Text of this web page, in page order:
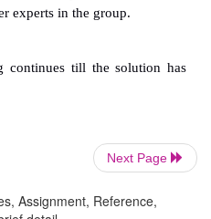
problem and
is structured later
the protocol.
Next Page
Assignment, Reference,